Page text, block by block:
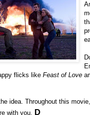
flicks like Feast of Love
idea. Throughout this
with you. D